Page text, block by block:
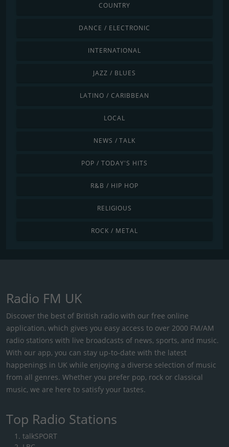
COUNTRY
DANCE / ELECTRONIC
INTERNATIONAL
JAZZ / BLUES
LATINO / CARIBBEAN
LOCAL
NEWS / TALK
POP / TODAY'S HITS
R&B / HIP HOP
RELIGIOUS
ROCK / METAL
Radio FM UK
Discover the best of British radio with our free online
application, which gives you easy access to over 2000 FM/AM
radio stations with live broadcasts of news, sports, and music.
With our app, you can stay up-to-date with the latest
happenings in UK while enjoying a diverse selection of music
from all genres. Whether you prefer pop, rock or classical
music, we are here to satisfy your tastes.
Top Radio Stations
talkSPORT